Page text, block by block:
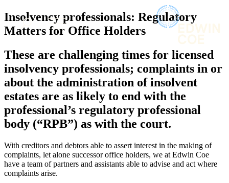
About us
What we do
Insights & Events
Join us
Contact us
SIGN UP TO OUR MAILING LIST
SIGN UP TO OUR MAILING LIST
Services
Banking & Finance
Commercial Services
Services
Banking & Finance
Commercial Services
Construction
Corporate
Digital Assets & Technology
Dispute Resolution
Employment
Immigration
Private Client
Property
Regulation
Insolvency professionals: Regulatory
Matters for Office Holders
These are challenging times for licensed
insolvency professionals; complaints in or
about the administration of insolvent
estates are as likely to end with the
professional’s regulatory professional
body (“RPB”) as with the court.
With creditors and debtors able to assert interest in the making of
complaints, let alone successor office holders, we at Edwin Coe
have a team of partners and assistants able to advise and act where
complaints arise.